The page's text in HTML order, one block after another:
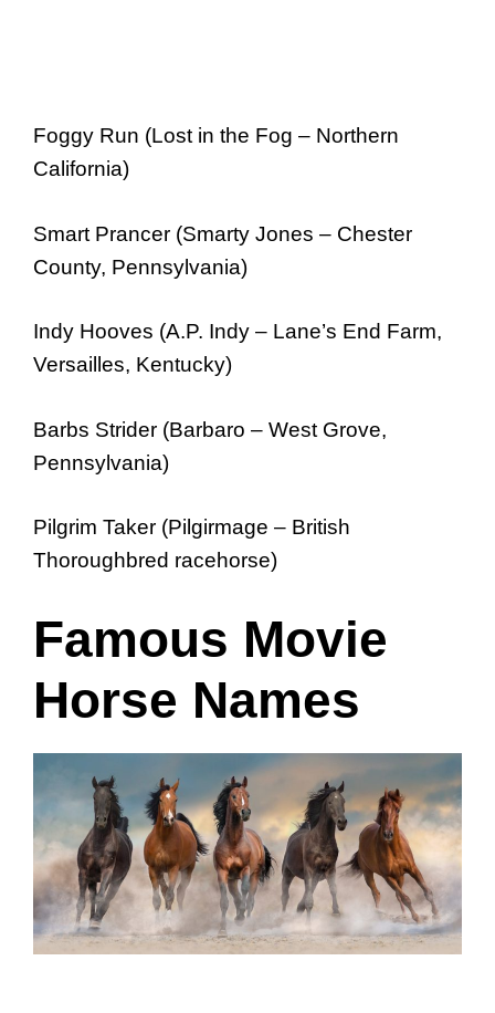
Foggy Run (Lost in the Fog – Northern
California)
Smart Prancer (Smarty Jones – Chester
County, Pennsylvania)
Indy Hooves (A.P. Indy – Lane’s End Farm,
Versailles, Kentucky)
Barbs Strider (Barbaro – West Grove,
Pennsylvania)
Pilgrim Taker (Pilgirmage – British
Thoroughbred racehorse)
Famous Movie
Horse Names